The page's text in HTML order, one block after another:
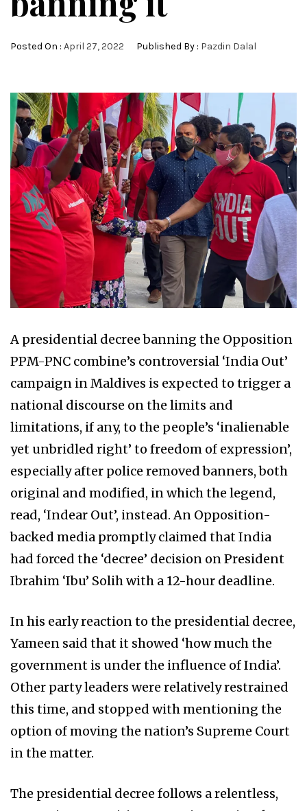
Posted On : April 27, 2022 Published By : Pazdin Dalal
A presidential decree banning the Opposition
PPM-PNC combine’s controversial ‘India Out’
campaign in Maldives is expected to trigger a
national discourse on the limits and
limitations, if any, to the people’s ‘inalienable
yet unbridled right’ to freedom of expression’,
especially after police removed banners, both
original and modified, in which the legend,
read, ‘Indear Out’, instead. An Opposition-
backed media promptly claimed that India
had forced the ‘decree’ decision on President
Ibrahim ‘Ibu’ Solih with a 12-hour deadline.
In his early reaction to the presidential decree,
Yameen said that it showed ‘how much the
government is under the influence of India’.
Other party leaders were relatively restrained
this time, and stopped with mentioning the
option of moving the nation’s Supreme Court
in the matter.
The presidential decree follows a relentless,